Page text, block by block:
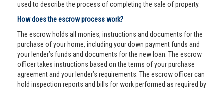
used to describe the process of completing the sale of property.
How does the escrow process work?
The escrow holds all monies, instructions and documents for the
purchase of your home, including your down payment funds and
your lender’s funds and documents for the new loan. The escrow
officer takes instructions based on the terms of your purchase
agreement and your lender’s requirements. The escrow officer can
hold inspection reports and bills for work performed as required by